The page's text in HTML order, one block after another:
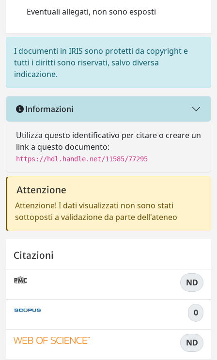
Eventuali allegati, non sono esposti
I documenti in IRIS sono protetti da copyright e
tutti i diritti sono riservati, salvo diversa
indicazione.
Informazioni
Utilizza questo identificativo per citare o creare un
link a questo documento:
https://hdl.handle.net/11585/77295
Attenzione
Attenzione! I dati visualizzati non sono stati
sottoposti a validazione da parte dell'ateneo
Citazioni
ND
0
ND